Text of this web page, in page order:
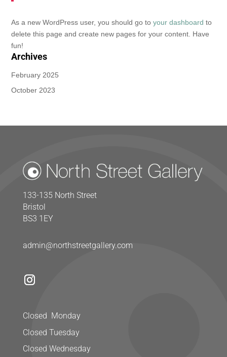
As a new WordPress user, you should go toyour dashboard to
delete this page and create new pages for your content. Have
fun!
Archives
February 2025
October 2023
133-135 North Street
Bristol
BS3 1EY
admin@northstreetgallery.com
Closed Monday
Closed Tuesday
Closed Wednesday